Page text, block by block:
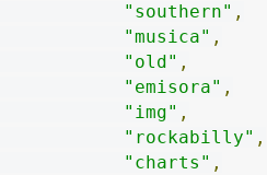
"southern" ,
"musica" ,
"old" ,
"emisora" ,
"img" ,
"rockabilly" ,
"charts" ,